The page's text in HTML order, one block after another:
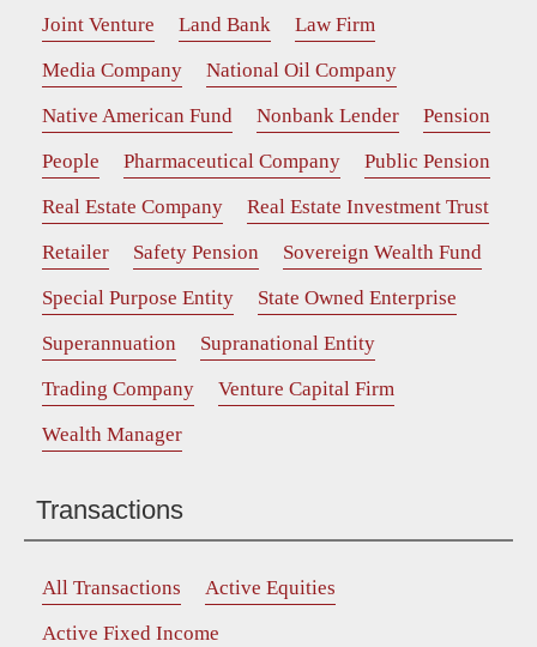
Joint Venture
Land Bank
Law Firm
Media Company
National Oil Company
Native American Fund
Nonbank Lender
Pension
People
Pharmaceutical Company
Public Pension
Real Estate Company
Real Estate Investment Trust
Retailer
Safety Pension
Sovereign Wealth Fund
Special Purpose Entity
State Owned Enterprise
Superannuation
Supranational Entity
Trading Company
Venture Capital Firm
Wealth Manager
Transactions
All Transactions
Active Equities
Active Fixed Income